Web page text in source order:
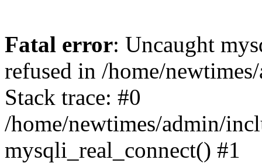
Fatal error: Uncaught
refused in /home/
Stack trace: #0
/home/newtimes/admin/
mysqli_real_connect() #1